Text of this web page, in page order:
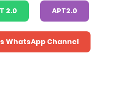
2.0 APT2.0
WhatsApp Channel